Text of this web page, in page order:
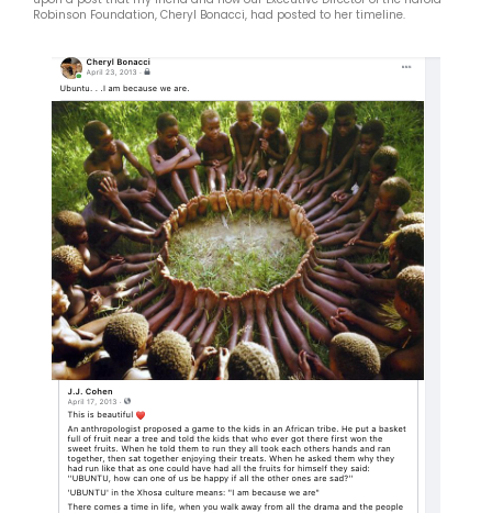
Robinson Foundation, Cheryl Bonacci, had posted to her timeline.